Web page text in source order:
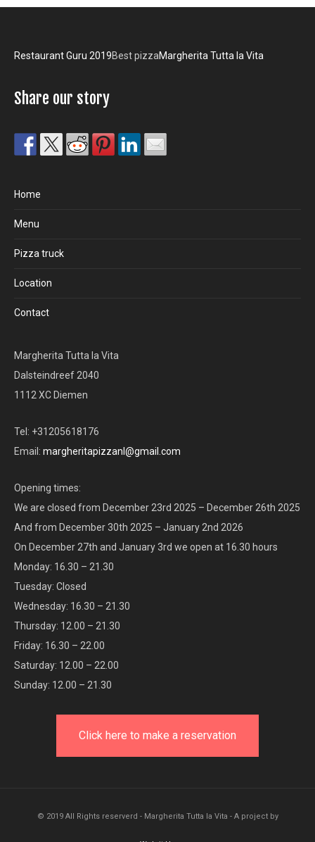
Restaurant Guru 2019Best pizzaMargherita Tutta la Vita
Share our story
Home
Menu
Pizza truck
Location
Contact
Margherita Tutta la Vita
Dalsteindreef 2040
1112 XC Diemen
Tel: +31205618176
Email: margheritapizzanl@gmail.com
Opening times:
We are closed from December 23rd 2025 – December 26th 2025
And from December 30th 2025 – January 2nd 2026
On December 27th and January 3rd we open at 16.30 hours
Monday: 16.30 – 21.30
Tuesday: Closed
Wednesday: 16.30 – 21.30
Thursday: 12.00 – 21.30
Friday: 16.30 – 22.00
Saturday: 12.00 – 22.00
Sunday: 12.00 – 21.30
Click here to make a reservation
© 2019 All Rights reserverd - Margherita Tutta la Vita - A project by